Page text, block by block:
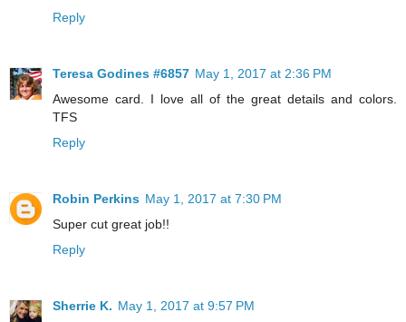
Reply
Teresa Godines #6857 May 1, 2017 at 2:36 PM
Awesome card. I love all of the great details and colors.
TFS
Reply
Robin Perkins May 1, 2017 at 7:30 PM
Super cut great job!!
Reply
Sherrie K. May 1, 2017 at 9:57 PM